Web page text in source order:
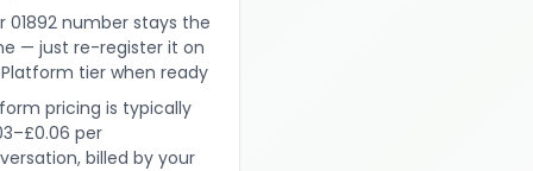
01892 number stays the
— just re-register it on
tier when ready
pricing is typically
per
billed by your